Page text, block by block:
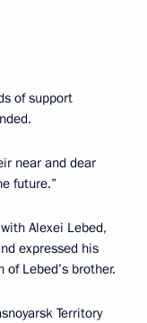
of support
near and dear
future.”
Alexei Lebed,
expressed his
Lebed’s brother.
Territory